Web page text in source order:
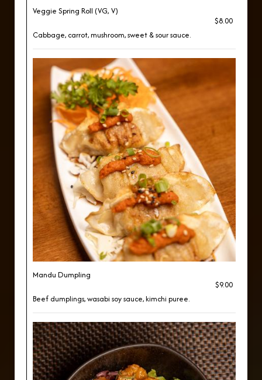
Veggie Spring Roll (VG, V)
$8.00
Cabbage, carrot, mushroom, sweet & sour sauce.
Mandu Dumpling
$9.00
Beef dumplings, wasabi soy sauce, kimchi puree.